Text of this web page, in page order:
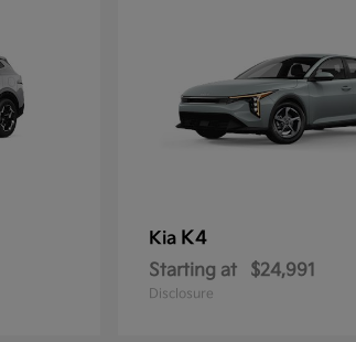
Kia K4
Starting at $24,991
Disclosure